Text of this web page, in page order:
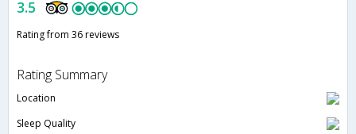
3.5
Rating from 36 reviews
Rating Summary
Location
Sleep Quality